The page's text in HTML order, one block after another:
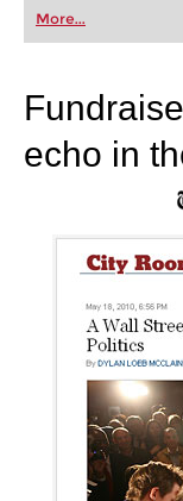
first steps into the
playing at a
train more
More...
echo in